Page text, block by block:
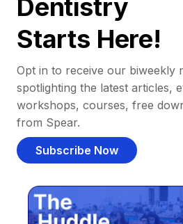
Dentistry
Starts Here!
Opt in to receive our biweekly
spotlighting the latest articles,
workshops, courses, free
from Spear.
Subscribe Now